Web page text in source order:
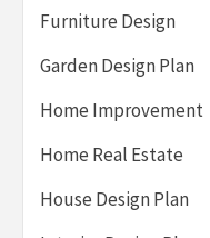
Furniture Design
Garden Design Plan
Home Improvement
Home Real Estate
House Design Plan